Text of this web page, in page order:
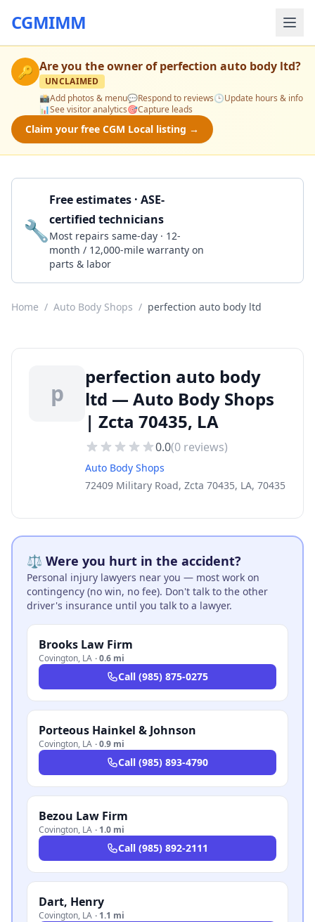
CGMIMM
🔑 Are you the owner ofperfection auto body ltd?
UNCLAIMED
📸Add photos & menu💬Respond to reviews🕒Update hours & info
📊See visitor analytics🎯Capture leads
Claim your free CGM Local listing →
🔧
Free estimates · ASE-
certified technicians
Most repairs same-day · 12-
month / 12,000-mile warranty on
parts & labor
Home / Auto Body Shops / perfection auto body ltd
p
perfection auto body
ltd — Auto Body Shops
| Zcta 70435, LA
0.0(0 reviews)
Auto Body Shops
72409 Military Road, Zcta 70435, LA, 70435
⚖️ Were you hurt in the accident?
Personal injury lawyers near you — most work on
contingency (no win, no fee). Don't talk to the other
driver's insurance until you talk to a lawyer.
Brooks Law Firm
Covington, LA ·0.6 mi
Call (985) 875-0275
Porteous Hainkel & Johnson
Covington, LA ·0.9 mi
Call (985) 893-4790
Bezou Law Firm
Covington, LA · 1.0 mi
Call (985) 892-2111
Dart, Henry
Covington, LA · 1.1 mi